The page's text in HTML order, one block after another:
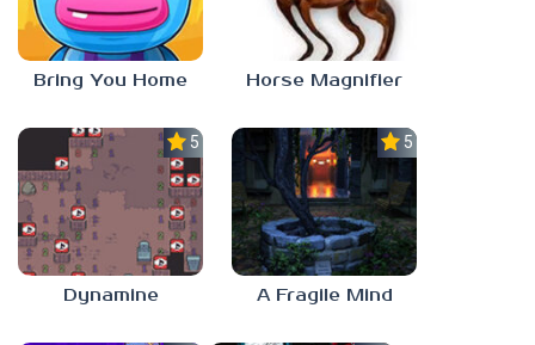
Bring You Home Horse Magnifier
5.0
Dynamine
5.0
A Fragile Mind